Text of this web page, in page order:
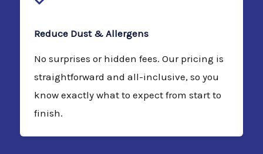
Reduce Dust & Allergens
No surprises or hidden fees. Our pricing is
straightforward and all-inclusive, so you
know exactly what to expect from start to
finish.